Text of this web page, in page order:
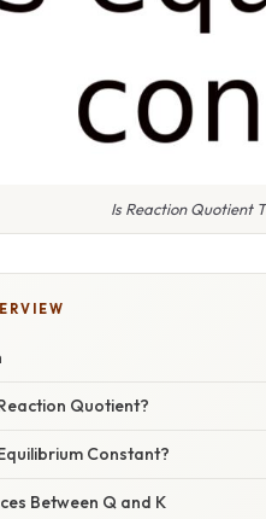
Is Reaction Quotient
Quotient?
Constant?
Between Q and K